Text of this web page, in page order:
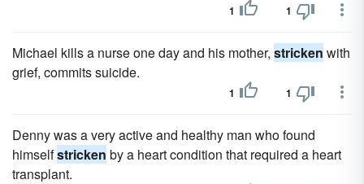
1 1
Michael kills a nurse one day and his mother, stricken with
grief, commits suicide.
1 1
Denny was a very active and healthy man who found
himselfstricken by a heart condition that required a heart
transplant.